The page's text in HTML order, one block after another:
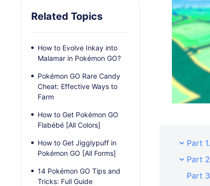
Part
Part
Part
Related Topics
How to Evolve Inkay into
Malamar in Pokémon GO?
Pokémon GO Rare Candy
Cheat: Effective Ways to
Farm
How to Get Pokémon GO
Flabébé [All Colors]
How to Get Jigglypuff in
Pokémon GO [All Forms]
14 Pokémon GO Tips and
Tricks: Full Guide